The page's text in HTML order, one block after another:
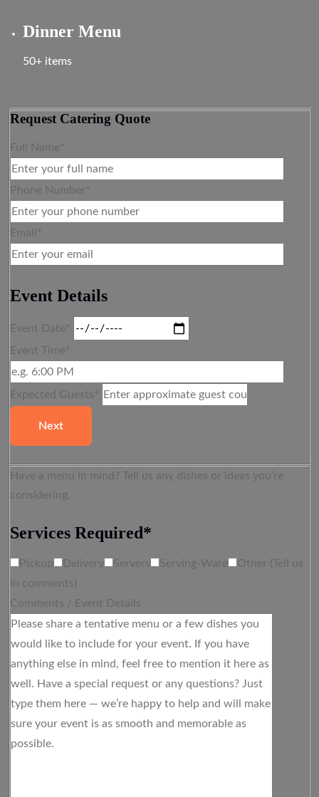
Dinner Menu
50+ items
Request Catering Quote
Full Name*
Phone Number*
Email*
Event Details
Event Date*
Event Time*
Expected Guests*
Next
Have a menu in mind? Tell us any dishes or ideas you’re
considering.
Services Required*
Pickup Delivery Servers Serving-Ware
Other (Tell us
in comments)
Comments / Event Details